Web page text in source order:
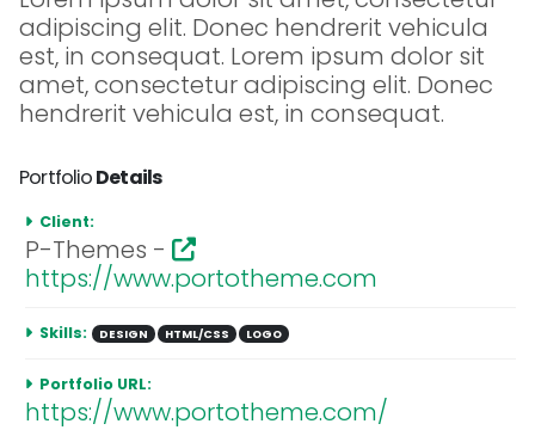
adipiscing elit. Donec hendrerit vehicula
est, in consequat. Lorem ipsum dolor sit
amet, consectetur adipiscing elit. Donec
hendrerit vehicula est, in consequat.
PortfolioDetails
Client:
P-Themes -
https://www.portotheme.com
Skills: DESIGN HTML/CSS LOGO
Portfolio URL:
https://www.portotheme.com/